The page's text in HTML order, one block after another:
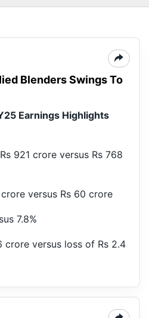
Blenders Swings To
Earnings Highlights
921 crore versus Rs 768
versus Rs 60 crore
7.8%
crore versus loss of Rs 2.4